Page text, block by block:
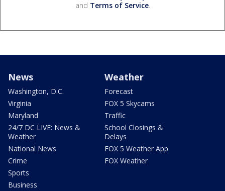
and Terms of Service.
News
Washington, D.C.
Virginia
Maryland
24/7 DC LIVE: News &
Weather
National News
Crime
Sports
Business
Weather
Forecast
FOX 5 Skycams
Traffic
School Closings &
Delays
FOX 5 Weather App
FOX Weather